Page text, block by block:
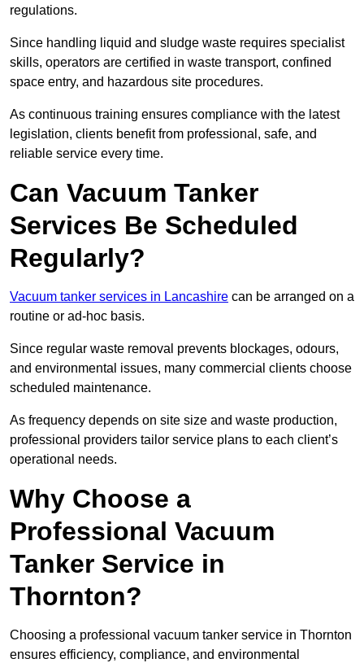
regulations.
Since handling liquid and sludge waste requires specialist
skills, operators are certified in waste transport, confined
space entry, and hazardous site procedures.
As continuous training ensures compliance with the latest
legislation, clients benefit from professional, safe, and
reliable service every time.
Can Vacuum Tanker
Services Be Scheduled
Regularly?
Vacuum tanker services in Lancashire can be arranged on a
routine or ad-hoc basis.
Since regular waste removal prevents blockages, odours,
and environmental issues, many commercial clients choose
scheduled maintenance.
As frequency depends on site size and waste production,
professional providers tailor service plans to each client’s
operational needs.
Why Choose a
Professional Vacuum
Tanker Service in
Thornton?
Choosing a professional vacuum tanker service in Thornton
ensures efficiency, compliance, and environmental